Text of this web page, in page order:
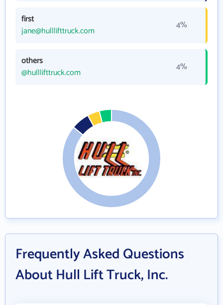
first
jane@hulllifttruck.com
4%
others
@hulllifttruck.com
4%
Frequently Asked Questions
About Hull Lift Truck, Inc.